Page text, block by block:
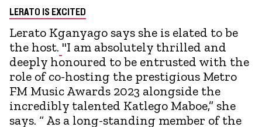
LERATO IS EXCITED
Lerato Kganyago says she is elated to be
the host. "I am absolutely thrilled and
deeply honoured to be entrusted with the
role of co-hosting the prestigious Metro
FM Music Awards 2023 alongside the
incredibly talented Katlego Maboe,” she
says. “ As a long-standing member of the